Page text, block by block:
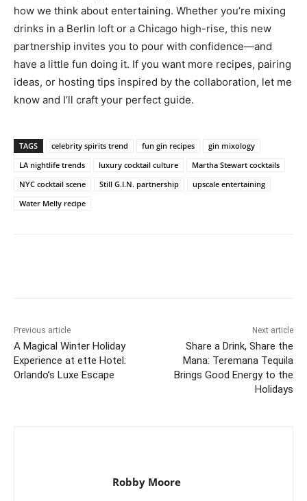
how we think about entertaining. Whether you’re mixing
drinks in a Berlin loft or a Chicago high-rise, this new
partnership invites you to pour with confidence—and
have a little fun doing it. If you want more recipes, pairing
ideas, or hosting tips inspired by the collaboration, let me
know and I’ll craft your perfect guide.
TAGS celebrity spirits trend fun gin recipes
gin mixology
LA nightlife trends
luxury cocktail culture
Martha Stewart cocktails
NYC cocktail scene
Still G.I.N. partnership
upscale entertaining
Water Melly recipe
Previous article
A Magical Winter Holiday
Experience at ette Hotel:
Orlando’s Luxe Escape
Next article
Share a Drink, Share the
Mana: Teremana Tequila
Brings Good Energy to the
Holidays
Robby Moore